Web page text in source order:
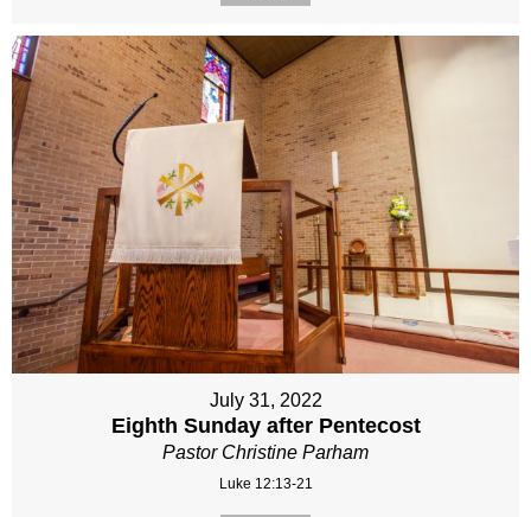
July 31, 2022
Eighth Sunday after Pentecost
Pastor Christine Parham
Luke 12:13-21